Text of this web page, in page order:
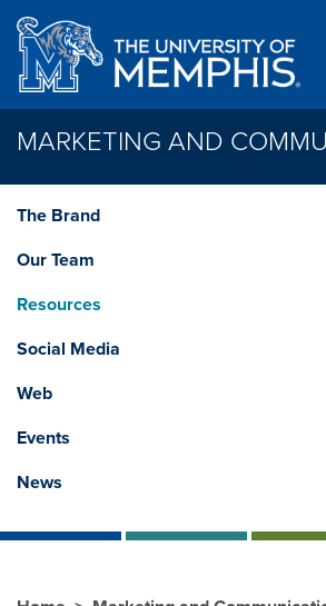
Skip to main content
MARKETING AND
The Brand
Our Team
Resources
Social Media
Web
Events
News